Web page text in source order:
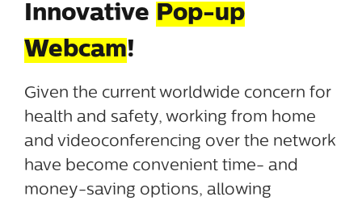
Innovative Pop-up
Webcam!
Given the current worldwide concern for
health and safety, working from home
and videoconferencing over the network
have become convenient time- and
money-saving options, allowing